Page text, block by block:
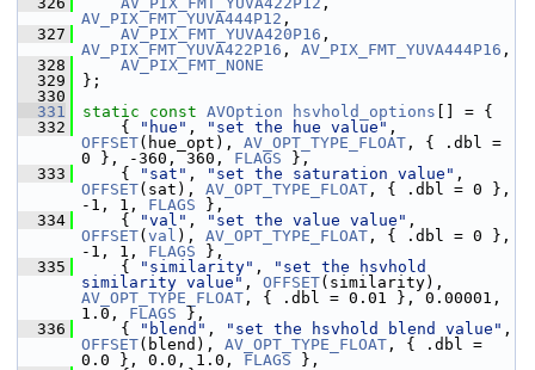
AV_PIX_FMT_YUVA444P12 ,
  327
AV_PIX_FMT_YUVA420P16
AV_PIX_FMT_YUVA422P16 , AV_PIX_FMT_YUVA444P16 ,
  328
AV_PIX_FMT_NONE
  329
};
  330
  331
static const AVOption hsvhold_options [] = {
  332
{ "hue" , "set the hue value"
OFFSET(hue_opt), AV_OPT_TYPE_FLOAT , { .dbl =
0 }, -360, 360, FLAGS },
  333
{ "sat" , "set the saturation value"
OFFSET(sat), AV_OPT_TYPE_FLOAT , { .dbl = 0 },
-1, 1, FLAGS },
  334
{ "val" , "set the value value"
OFFSET( val ), AV_OPT_TYPE_FLOAT , { .dbl = 0 },
-1, 1, FLAGS },
  335
{ "similarity" ,
"set the hsvhold
similarity value" , OFFSET
AV_OPT_TYPE_FLOAT , { .dbl = 0.01 }, 0.00001,
1.0, FLAGS },
  336
{ "blend" , "set the hsvhold blend value"
OFFSET(blend), AV_OPT_TYPE_FLOAT , { .dbl =
0.0 }, 0.0, 1.0, FLAGS },